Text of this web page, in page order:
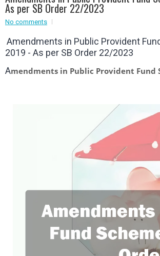
Event - 2
Event - 2.br />
rEvent - 3
Event - 4
As per SB Order 22/2023
No comments
Amendments in Public Provident
2019 - As per SB Order 22/2023
Amendments in Public Provident Fund